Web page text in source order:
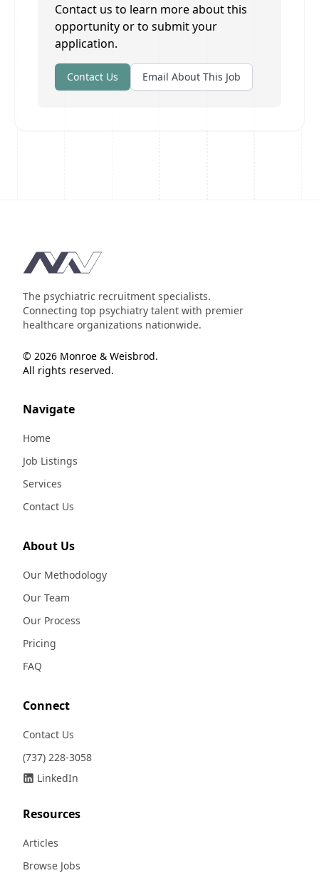
Contact us to learn more about this
opportunity or to submit your
application.
Contact Us Email About This Job
Footer
The psychiatric recruitment specialists.
Connecting top psychiatry talent with premier
healthcare organizations nationwide.
© 2026 Monroe & Weisbrod.
All rights reserved.
Navigate
Home
Job Listings
Services
Contact Us
About Us
Our Methodology
Our Team
Our Process
Pricing
FAQ
Connect
Contact Us
(737) 228-3058
LinkedIn
Resources
Articles
Browse Jobs